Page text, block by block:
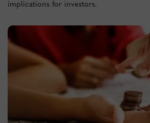
implications for investors.